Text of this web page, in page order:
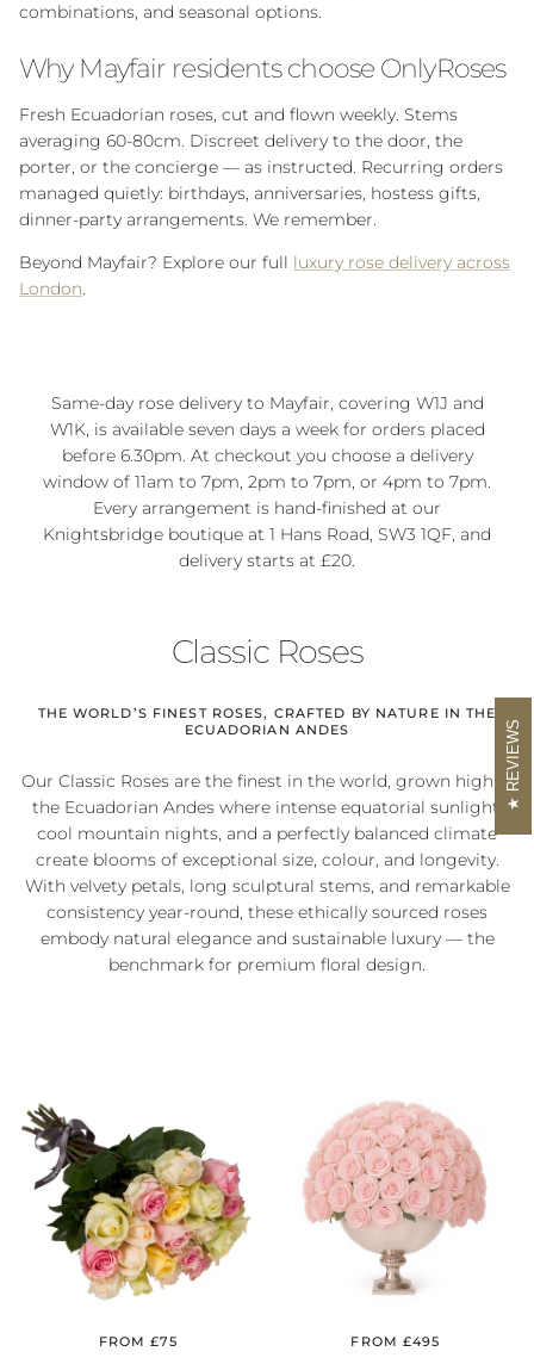
combinations, and seasonal options.
Why Mayfair residents choose OnlyRoses
Fresh Ecuadorian roses, cut and flown weekly. Stems
averaging 60-80cm. Discreet delivery to the door, the
porter, or the concierge — as instructed. Recurring orders
managed quietly: birthdays, anniversaries, hostess gifts,
dinner-party arrangements. We remember.
Beyond Mayfair? Explore our full luxury rose delivery across
London.
Same-day rose delivery to Mayfair, covering W1J and
W1K, is available seven days a week for orders placed
before 6.30pm. At checkout you choose a delivery
window of 11am to 7pm, 2pm to 7pm, or 4pm to 7pm.
Every arrangement is hand-finished at our
Knightsbridge boutique at 1 Hans Road, SW3 1QF, and
delivery starts at £20.
Classic Roses
THE WORLD’S FINEST ROSES, CRAFTED BY NATURE IN THE
ECUADORIAN ANDES
Our Classic Roses are the finest in the world, grown high in
the Ecuadorian Andes where intense equatorial sunlight,
cool mountain nights, and a perfectly balanced climate
create blooms of exceptional size, colour, and longevity.
With velvety petals, long sculptural stems, and remarkable
consistency year‑round, these ethically sourced roses
embody natural elegance and sustainable luxury — the
benchmark for premium floral design.
FROM £75 FROM £495
REVIEWS